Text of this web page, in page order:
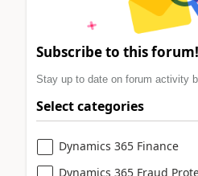
Subscribe to this forum!
Stay up to date on forum activity
Select categories
Dynamics 365 Finance
Dynamics 365 Fraud